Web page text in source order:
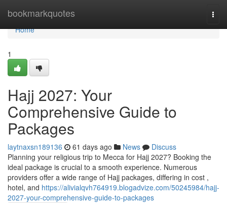
bookmarkquotes
Home
Home
1
Hajj 2027: Your
Comprehensive Guide to
Packages
laytnaxsn189136 61 days ago News
Discuss
Planning your religious trip to Mecca for Hajj 2027? Booking the
ideal package is crucial to a smooth experience. Numerous
providers offer a wide range of Hajj packages, differing in cost ,
hotel, and https://alivialqvh764919.blogadvize.com/50245984/hajj-
2027-your-comprehensive-guide-to-packages